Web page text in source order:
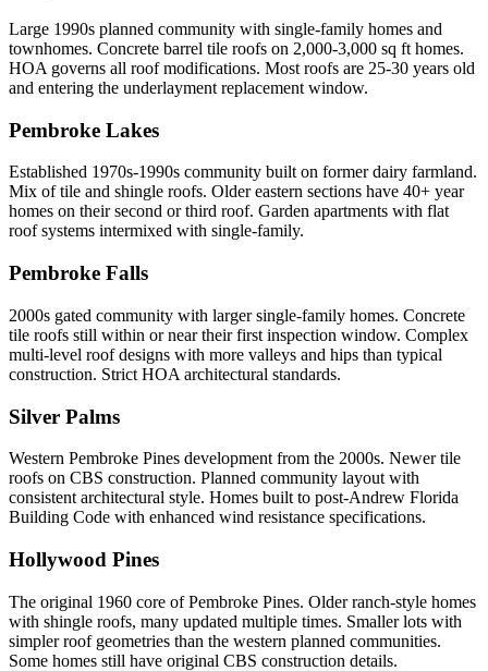
Large 1990s planned community with single-family homes and
townhomes. Concrete barrel tile roofs on 2,000-3,000 sq ft homes.
HOA governs all roof modifications. Most roofs are 25-30 years old
and entering the underlayment replacement window.
Pembroke Lakes
Established 1970s-1990s community built on former dairy farmland.
Mix of tile and shingle roofs. Older eastern sections have 40+ year
homes on their second or third roof. Garden apartments with flat
roof systems intermixed with single-family.
Pembroke Falls
2000s gated community with larger single-family homes. Concrete
tile roofs still within or near their first inspection window. Complex
multi-level roof designs with more valleys and hips than typical
construction. Strict HOA architectural standards.
Silver Palms
Western Pembroke Pines development from the 2000s. Newer tile
roofs on CBS construction. Planned community layout with
consistent architectural style. Homes built to post-Andrew Florida
Building Code with enhanced wind resistance specifications.
Hollywood Pines
The original 1960 core of Pembroke Pines. Older ranch-style homes
with shingle roofs, many updated multiple times. Smaller lots with
simpler roof geometries than the western planned communities.
Some homes still have original CBS construction details.